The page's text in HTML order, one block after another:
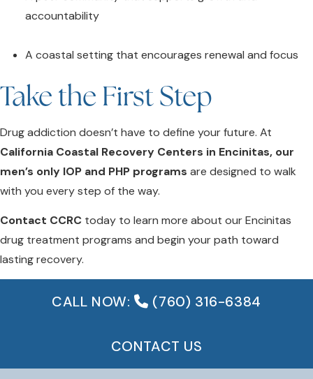
accountability
A coastal setting that encourages renewal and focus
Take the First Step
Drug addiction doesn’t have to define your future. At
California Coastal Recovery Centers in Encinitas, our
men’s only IOP and PHP programs are designed to walk
with you every step of the way.
Contact CCRC today to learn more about our Encinitas
drug treatment programs and begin your path toward
lasting recovery.
CALL NOW: (760) 316-6384
CONTACT US